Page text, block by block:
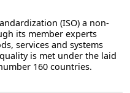
(ISO) a non-
its member experts
services and systems
is met under the laid
160 countries.